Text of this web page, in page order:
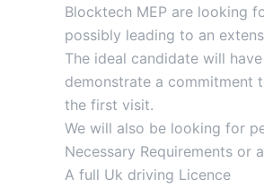
Blocktech MEP are looking
possibly leading to an
The ideal candidate will
demonstrate a commitment
the first visit.
We will also be looking for
Necessary Requirements or
A full Uk driving Licence